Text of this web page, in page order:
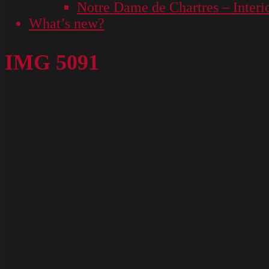
Notre Dame de Chartres –
What’s new?
IMG 5091